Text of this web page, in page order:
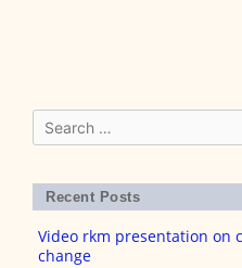
Search
for:
Recent Posts
Video rkm presentation on
change